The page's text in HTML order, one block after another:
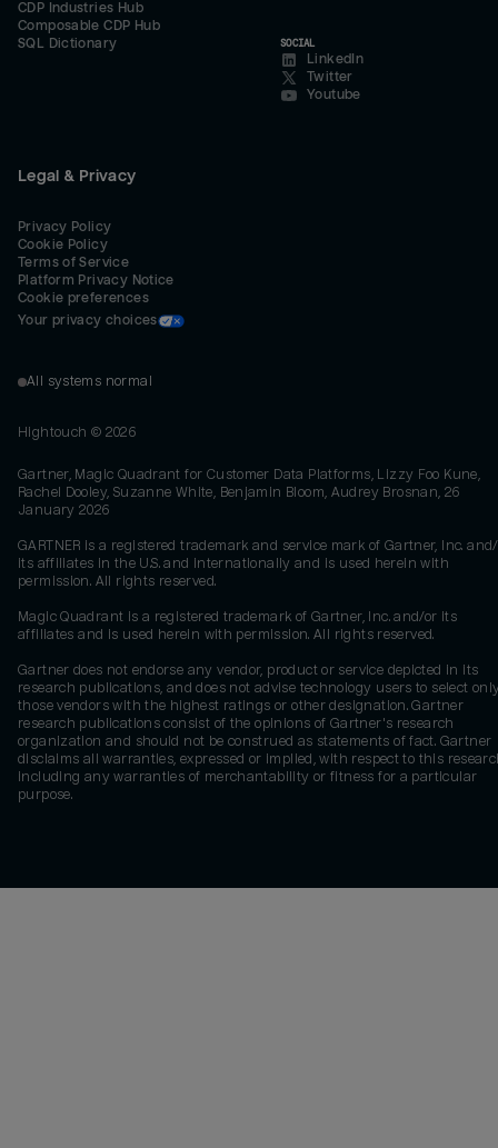
CDP Industries Hub
Composable CDP Hub
SQL Dictionary
SOCIAL
LinkedIn
Twitter
Youtube
Legal & Privacy
Privacy Policy
Cookie Policy
Terms of Service
Platform Privacy Notice
Cookie preferences
Your privacy choices
All systems normal
Hightouch © 2026
Gartner, Magic Quadrant for Customer Data Platforms, Lizzy Foo Kune,
Rachel Dooley, Suzanne White, Benjamin Bloom, Audrey Brosnan, 26
January 2026
GARTNER is a registered trademark and service mark of Gartner, Inc.
its affiliates in the U.S. and internationally and is used herein with
permission. All rights reserved.
Magic Quadrant is a registered trademark of Gartner, Inc. and/or its
affiliates and is used herein with permission. All rights reserved.
Gartner does not endorse any vendor, product or service depicted in its
research publications, and does not advise technology users to select
those vendors with the highest ratings or other designation. Gartner
research publications consist of the opinions of Gartner's research
organization and should not be construed as statements of fact. Gartner
disclaims all warranties, expressed or implied, with respect to this
including any warranties of merchantability or fitness for a particular
purpose.